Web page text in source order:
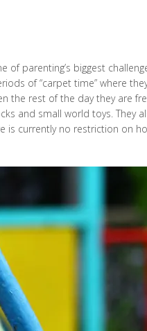
parenting’s biggest
of “carpet time” where
the rest of the day they are
and small world toys. They
is currently no restriction on